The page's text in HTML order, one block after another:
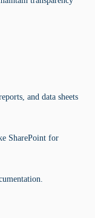
and data sheets
SharePoint for